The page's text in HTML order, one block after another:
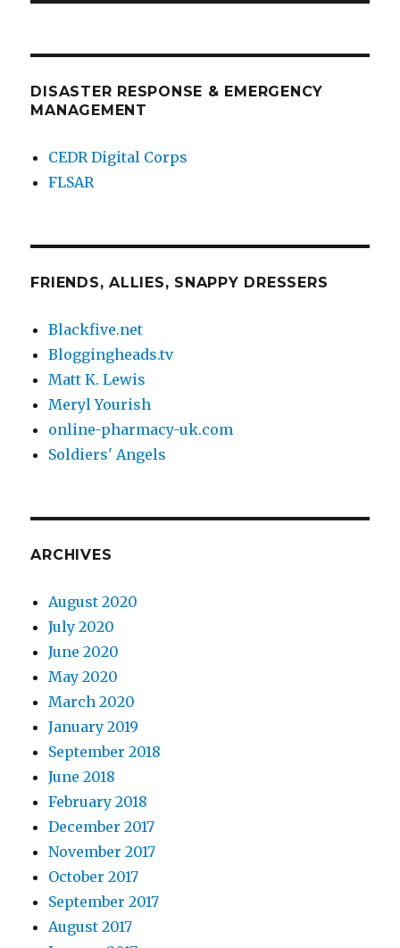
DISASTER RESPONSE & EMERGENCY
MANAGEMENT
CEDR Digital Corps
FLSAR
FRIENDS, ALLIES, SNAPPY DRESSERS
Blackfive.net
Bloggingheads.tv
Matt K. Lewis
Meryl Yourish
online-pharmacy-uk.com
Soldiers' Angels
ARCHIVES
August 2020
July 2020
June 2020
May 2020
March 2020
January 2019
September 2018
June 2018
February 2018
December 2017
November 2017
October 2017
September 2017
August 2017